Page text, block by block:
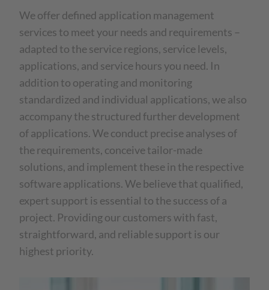
We offer defined application management
services to meet your needs and requirements –
adapted to the service regions, service levels,
applications, and service hours you need. In
addition to operating and monitoring
standardized and individual applications, we also
accompany the structured further development
of applications. We conduct precise analyses of
the requirements, conceive tailor-made
solutions, and implement these in the respective
software applications. We believe that qualified,
expert support is essential to the success of a
project. Providing our customers with fast,
straightforward, and reliable support is our
highest priority.